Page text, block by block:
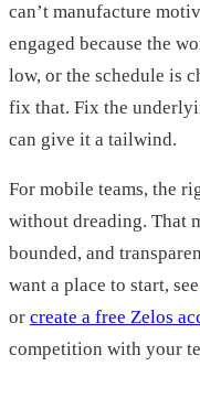
can’t manufacture
engaged because the
low, or the schedule is
fix that. Fix the
can give it a tailwind.
For mobile teams, the
without dreading. That
bounded, and
want a place to start, see
or create a free Zelos
competition with your